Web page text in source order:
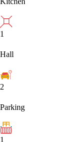
1
Hall
2
Parking
1